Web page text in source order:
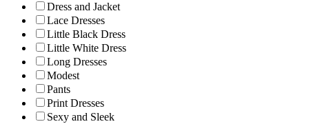
Dress and Jacket
Lace Dresses
Little Black Dress
Little White Dress
Long Dresses
Modest
Pants
Print Dresses
Sexy and Sleek